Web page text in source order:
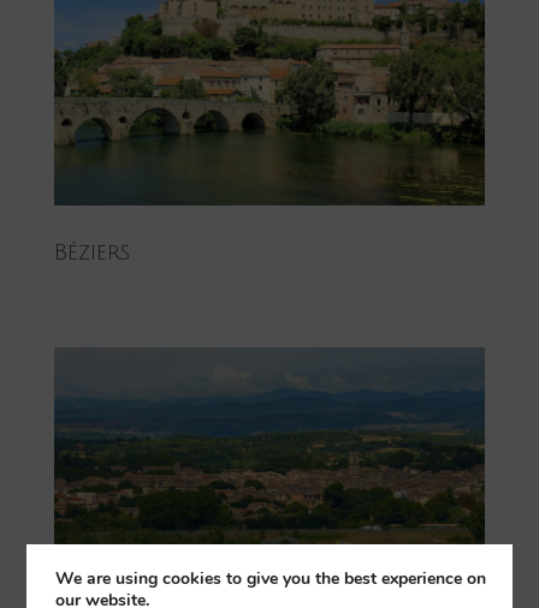
Béziers
We are using cookies to give you the best experience on
our website.